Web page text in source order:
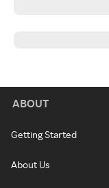
ABOUT
Getting Started
About Us